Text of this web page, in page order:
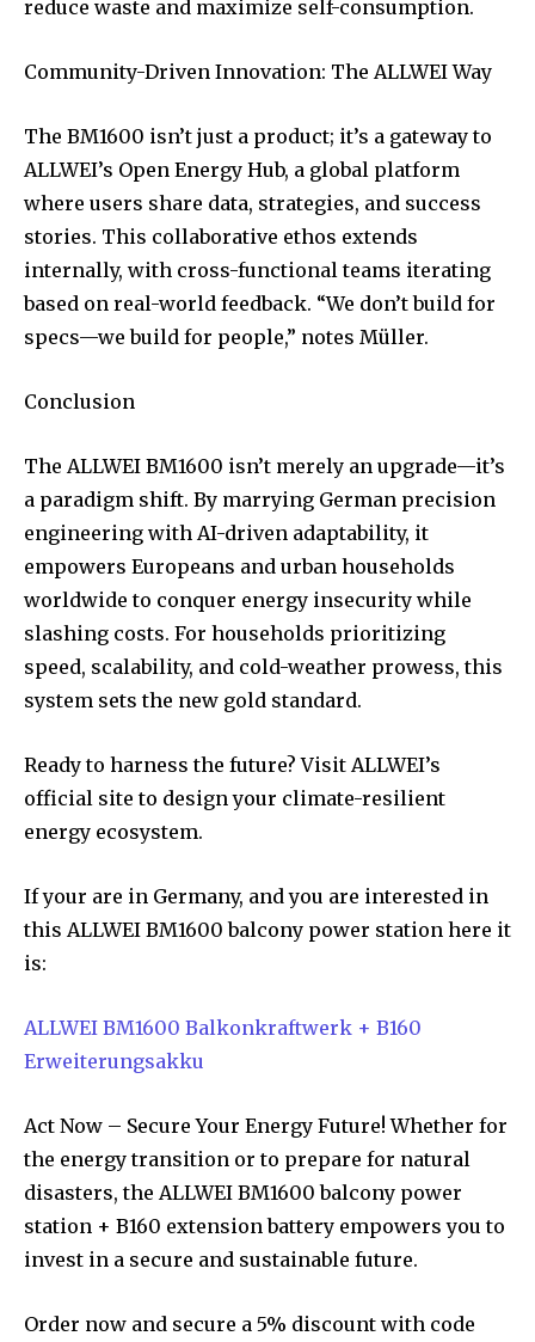
reduce waste and maximize self-consumption.
Community-Driven Innovation: The ALLWEI Way
The BM1600 isn’t just a product; it’s a gateway to
ALLWEI’s Open Energy Hub, a global platform
where users share data, strategies, and success
stories. This collaborative ethos extends
internally, with cross-functional teams iterating
based on real-world feedback. “We don’t build for
specs—we build for people,” notes Müller.
Conclusion
The ALLWEI BM1600 isn’t merely an upgrade—it’s
a paradigm shift. By marrying German precision
engineering with AI-driven adaptability, it
empowers Europeans and urban households
worldwide to conquer energy insecurity while
slashing costs. For households prioritizing
speed, scalability, and cold-weather prowess, this
system sets the new gold standard.
Ready to harness the future? Visit ALLWEI’s
official site to design your climate-resilient
energy ecosystem.
If your are in Germany, and you are interested in
this ALLWEI BM1600 balcony power station here it
is:
ALLWEI BM1600 Balkonkraftwerk + B160
Erweiterungsakku
Act Now – Secure Your Energy Future! Whether for
the energy transition or to prepare for natural
disasters, the ALLWEI BM1600 balcony power
station + B160 extension battery empowers you to
invest in a secure and sustainable future.
Order now and secure a 5% discount with code